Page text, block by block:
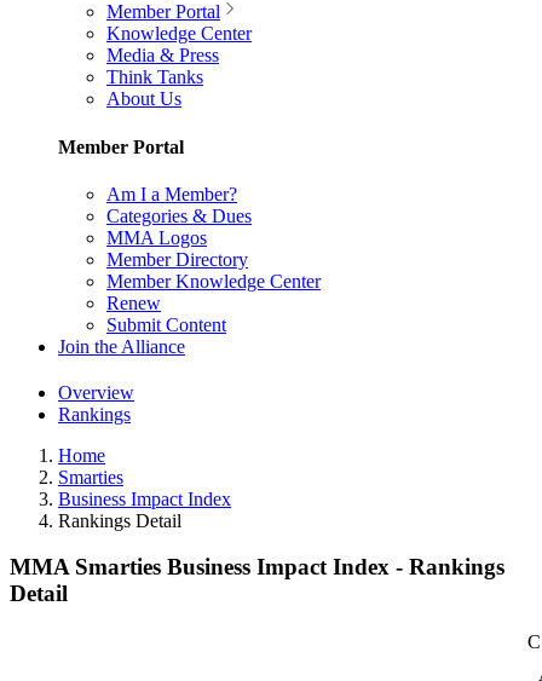
Member Portal
Knowledge Center
Media & Press
Think Tanks
About Us
Member Portal
Am I a Member?
Categories & Dues
MMA Logos
Member Directory
Member Knowledge Center
Renew
Submit Content
Join the Alliance
Overview
Rankings
Home
Smarties
Business Impact Index
Rankings Detail
MMA Smarties Business Impact Index - Rankings
Detail